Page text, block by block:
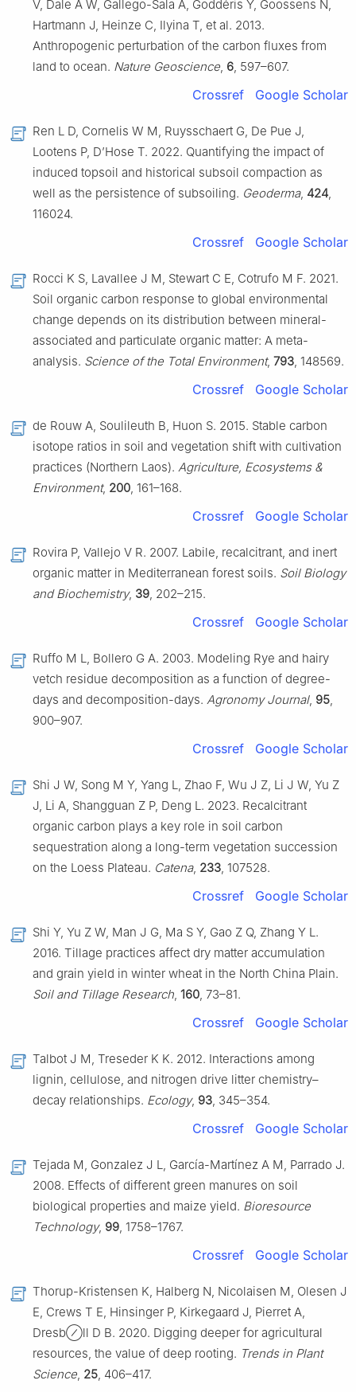
V, Dale A W, Gallego-Sala A, Goddéris Y, Goossens N,
Hartmann J, Heinze C, Ilyina T, et al. 2013.
Anthropogenic perturbation of the carbon fluxes from
land to ocean. Nature Geoscience 6 , 597–607.
Crossref Google Scholar
Ren L D, Cornelis W M, Ruysschaert G, De Pue J,
Lootens P, D’Hose T. 2022. Quantifying the impact of
induced topsoil and historical subsoil compaction as
well as the persistence of subsoiling. Geoderma, 424
116024.
Crossref Google Scholar
Rocci K S, Lavallee J M, Stewart C E, Cotrufo M F. 2021.
Soil organic carbon response to global environmental
change depends on its distribution between mineral-
associated and particulate organic matter: A meta-
analysis. Science of the Total Environment, 793 , 148569.
Crossref Google Scholar
de Rouw A, Soulileuth B, Huon S. 2015. Stable carbon
isotope ratios in soil and vegetation shift with cultivation
practices (Northern Laos). Agriculture, Ecosystems &
Environment, 200 , 161–168.
Crossref Google Scholar
Rovira P, Vallejo V R. 2007. Labile, recalcitrant, and inert
organic matter in Mediterranean forest soils. Soil Biology
and Biochemistry, 39 , 202–215.
Crossref Google Scholar
Ruffo M L, Bollero G A. 2003. Modeling Rye and hairy
vetch residue decomposition as a function of degree-
days and decomposition-days. Agronomy Journal, 95
900–907.
Crossref Google Scholar
Shi J W, Song M Y, Yang L, Zhao F, Wu J Z, Li J W, Yu Z
J, Li A, Shangguan Z P, Deng L. 2023. Recalcitrant
organic carbon plays a key role in soil carbon
sequestration along a long-term vegetation succession
on the Loess Plateau. Catena, 233 , 107528.
Crossref Google Scholar
Shi Y, Yu Z W, Man J G, Ma S Y, Gao Z Q, Zhang Y L.
2016. Tillage practices affect dry matter accumulation
and grain yield in winter wheat in the North China Plain.
Soil and Tillage Research 160 , 73–81.
Crossref Google Scholar
Talbot J M, Treseder K K. 2012. Interactions among
lignin, cellulose, and nitrogen drive litter chemistry–
decay relationships. Ecology, 93 , 345–354.
Crossref Google Scholar
Tejada M, Gonzalez J L, García-Martínez A M, Parrado J.
2008. Effects of different green manures on soil
biological properties and maize yield. Bioresource
Technology, 99 , 1758–1767.
Crossref Google Scholar
Thorup-Kristensen K, Halberg N, Nicolaisen M, Olesen J
E, Crews T E, Hinsinger P, Kirkegaard J, Pierret A,
Dresb⊘ll D B. 2020. Digging deeper for agricultural
resources, the value of deep rooting. Trends in Plant
Science 25 , 406–417.